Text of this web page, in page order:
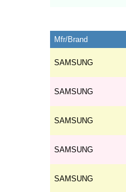
Mfr/Brand
SAMSUNG
SAMSUNG
SAMSUNG
SAMSUNG
SAMSUNG